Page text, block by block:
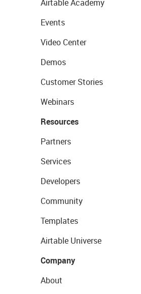
Airtable Academy
Events
Video Center
Demos
Customer Stories
Webinars
Resources
Partners
Services
Developers
Community
Templates
Airtable Universe
Company
About